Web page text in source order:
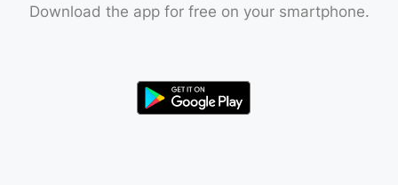
Download the app for free on your smartphone.